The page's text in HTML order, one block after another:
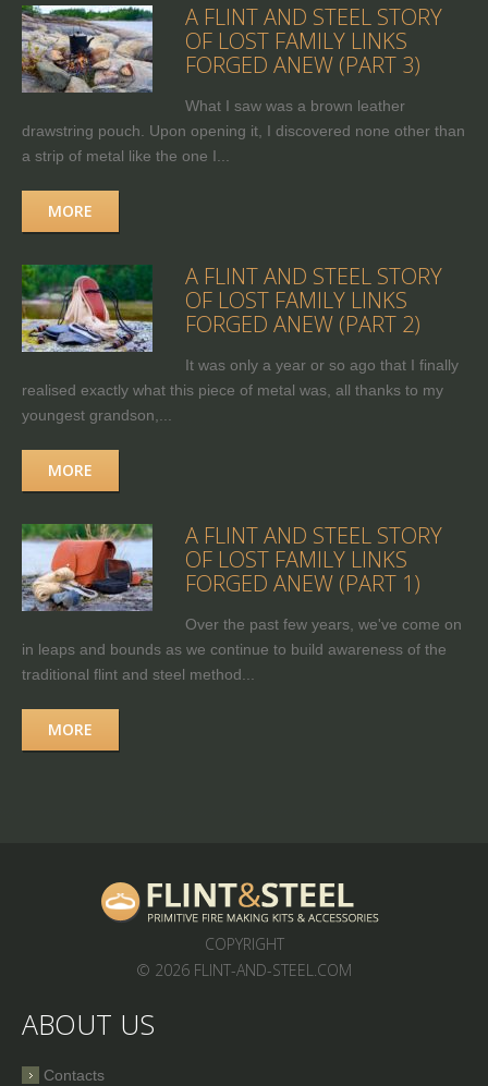
A FLINT AND STEEL STORY
OF LOST FAMILY LINKS
FORGED ANEW (PART 3)
What I saw was a brown leather
drawstring pouch. Upon opening it, I discovered none other than
a strip of metal like the one I...
MORE
A FLINT AND STEEL STORY
OF LOST FAMILY LINKS
FORGED ANEW (PART 2)
It was only a year or so ago that I finally
realised exactly what this piece of metal was, all thanks to my
youngest grandson,...
MORE
A FLINT AND STEEL STORY
OF LOST FAMILY LINKS
FORGED ANEW (PART 1)
Over the past few years, we've come on
in leaps and bounds as we continue to build awareness of the
traditional flint and steel method...
MORE
COPYRIGHT
© 2026 FLINT-AND-STEEL.COM
ABOUT US
Contacts